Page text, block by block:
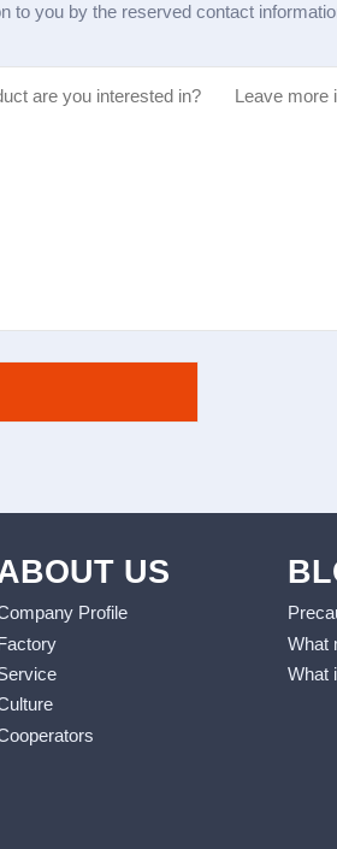
to you by the reserved contact
US
Profile
What
What